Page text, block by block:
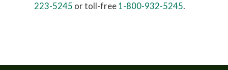
223-5245 or toll-free1-800-932-5245.